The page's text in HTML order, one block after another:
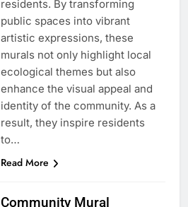
residents. By transforming
public spaces into vibrant
artistic expressions, these
murals not only highlight local
ecological themes but also
enhance the visual appeal and
identity of the community. As a
result, they inspire residents
to…
Read More
Community Mural